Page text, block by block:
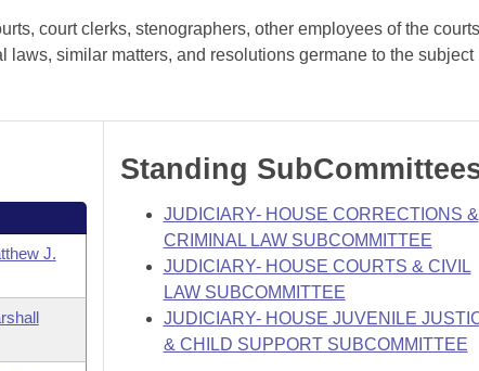
court clerks, stenographers, other employees of the
similar matters, and resolutions germane to the subject
J.
Standing
JUDICIARY- HOUSE CORRECTIONS &
CRIMINAL LAW SUBCOMMITTEE
JUDICIARY- HOUSE COURTS & CIVIL
LAW SUBCOMMITTEE
JUDICIARY- HOUSE JUVENILE
& CHILD SUPPORT SUBCOMMITTEE